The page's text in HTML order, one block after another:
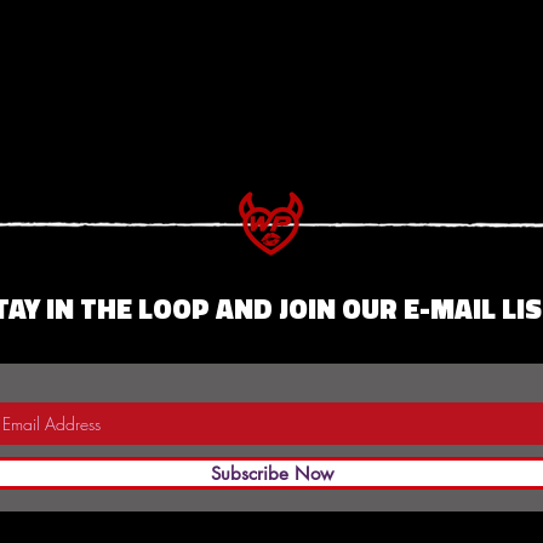
IN THE LOOP AND JOIN OUR E-MAIL
Subscribe Now